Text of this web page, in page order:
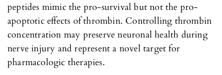
peptides mimic the pro-survival but not the pro-
apoptotic effects of thrombin. Controlling thrombin
concentration may preserve neuronal health during
nerve injury and represent a novel target for
pharmacologic therapies.